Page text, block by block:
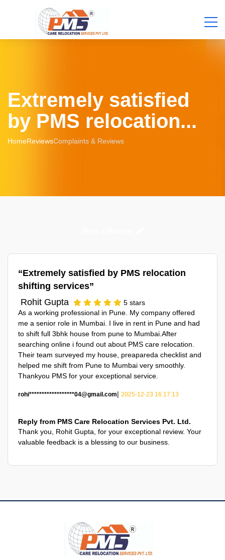
Extremely satisfied
by PMS relocation...
HomeReviewsComplaints & Reviews
Extremely satisfied by PMS relocation
shifting services
Rohit Gupta
5 stars
As a working professional in Pune. My company offered
me a senior role in Mumbai. I live in rent in Pune and had
to shift full 3bhk house from pune to Mumbai.After
searching online i found out about PMS care relocation.
Their team surveyed my house, preapareda checklist and
helped me shift from Pune to Mumbai very smoothly.
Thankyou PMS for your exceptional service.
rohi******************04@gmail.com| 2025-12-23 16:17:13
Reply from PMS Care Relocation Services Pvt. Ltd.
Thank you, Rohit Gupta , for your exceptional review. Your
valuable feedback is a blessing to our business.